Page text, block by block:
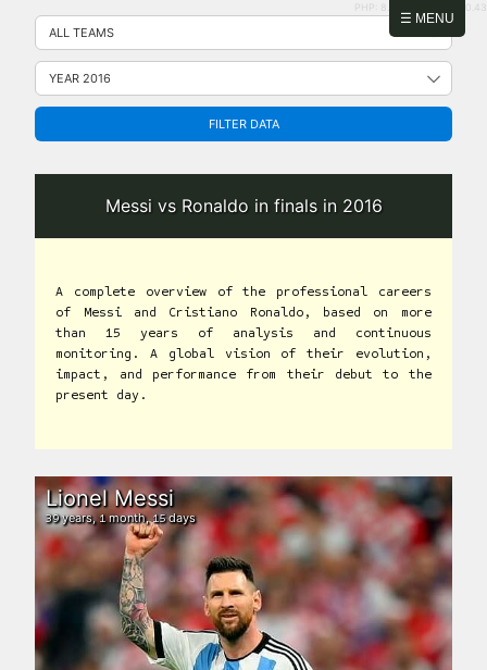
☰ MENU
Skip
content
PHP: 8.2.31 | MySQL: 8.0.43
FILTER DATA
Messi vs Ronaldo in finals in 2016
A complete overview of the professional careers
of Messi and Cristiano Ronaldo, based on more
than 15 years of analysis and continuous
monitoring. A global vision of their evolution,
impact, and performance from their debut to the
present day.
Lionel Messi
39years,1month,15days